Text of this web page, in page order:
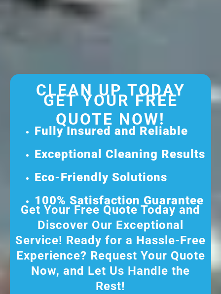
CLEAN UP TODAY
GET YOUR FREE
QUOTE NOW!
Fully Insured and Reliable
Exceptional Cleaning Results
Eco-Friendly Solutions
100% Satisfaction Guarantee
Get Your Free Quote Today and
Discover Our Exceptional
Service! Ready for a Hassle-Free
Experience? Request Your Quote
Now, and Let Us Handle the
Rest!